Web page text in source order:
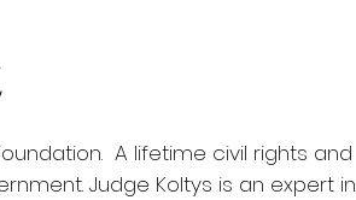
A lifetime civil rights and
Judge Koltys is an expert in